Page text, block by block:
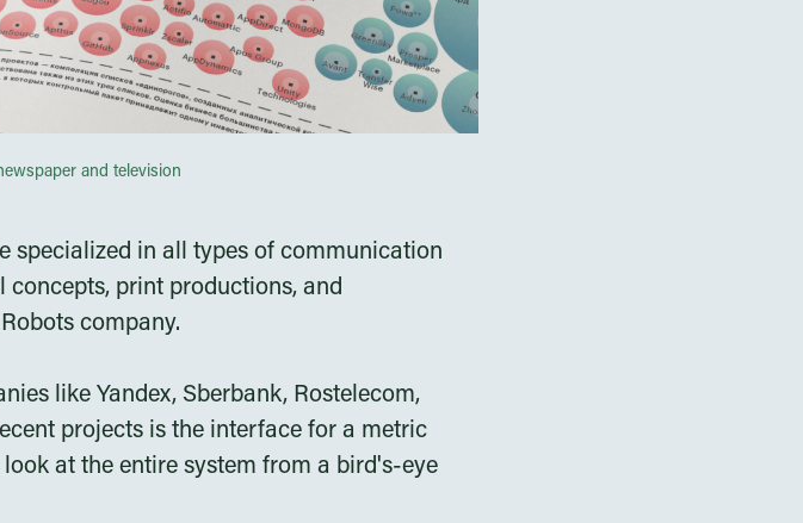
and television
specialized in all types of communication
concepts, print productions, and
company.
like Yandex, Sberbank, Rostelecom,
projects is the interface for a metric
at the entire system from a bird's-eye